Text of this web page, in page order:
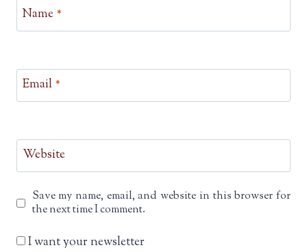
Name *
Email *
Website
Save my name, email, and website in this browser for
the next time I comment.
I want your newsletter